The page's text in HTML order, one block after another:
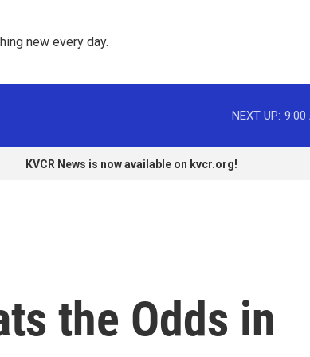
new every day.
NEXT UP: 9:00
KVCR News is now available on kvcr.org!
the Odds in